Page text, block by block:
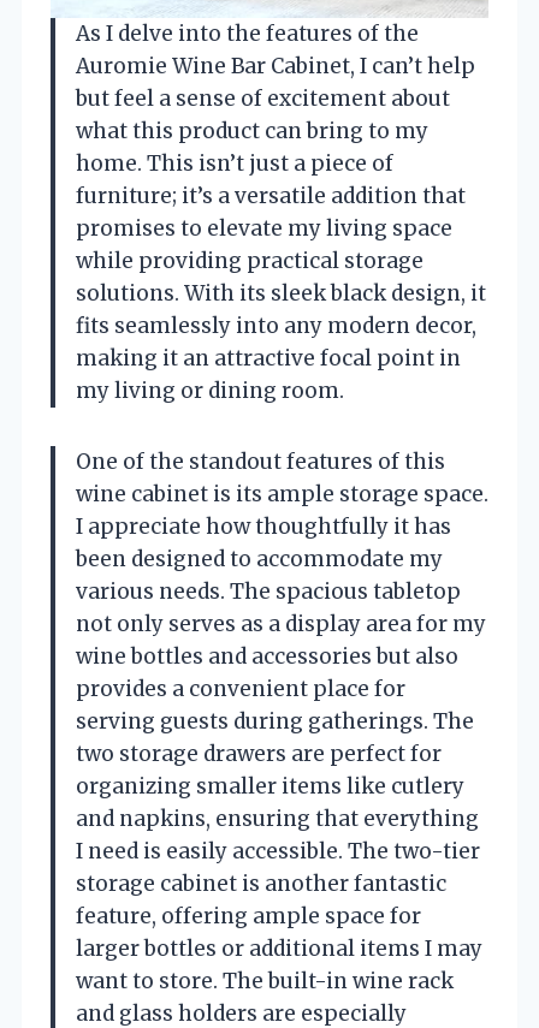
As I delve into the features of the
Auromie Wine Bar Cabinet, I can’t help
but feel a sense of excitement about
what this product can bring to my
home. This isn’t just a piece of
furniture; it’s a versatile addition that
promises to elevate my living space
while providing practical storage
solutions. With its sleek black design, it
fits seamlessly into any modern decor,
making it an attractive focal point in
my living or dining room.
One of the standout features of this
wine cabinet is its ample storage space.
I appreciate how thoughtfully it has
been designed to accommodate my
various needs. The spacious tabletop
not only serves as a display area for my
wine bottles and accessories but also
provides a convenient place for
serving guests during gatherings. The
two storage drawers are perfect for
organizing smaller items like cutlery
and napkins, ensuring that everything
I need is easily accessible. The two-tier
storage cabinet is another fantastic
feature, offering ample space for
larger bottles or additional items I may
want to store. The built-in wine rack
and glass holders are especially